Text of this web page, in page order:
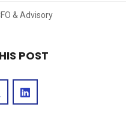
& Advisory
POST